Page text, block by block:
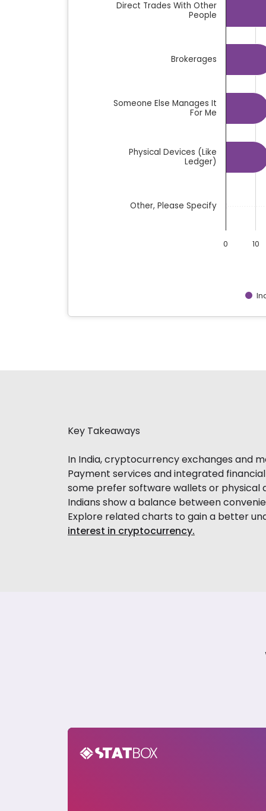
0 10
Direct Trades With Other
People
Brokerages
Someone Else Manages It
For Me
Physical Devices (like
Ledger)
Other, Please Specify
End of interactive chart.
Key Takeaways
In India, cryptocurrency exchanges and
Payment services and integrated
some prefer software wallets or physical
Indians show a balance between
Explore related charts to gain a better
interest in cryptocurrency.